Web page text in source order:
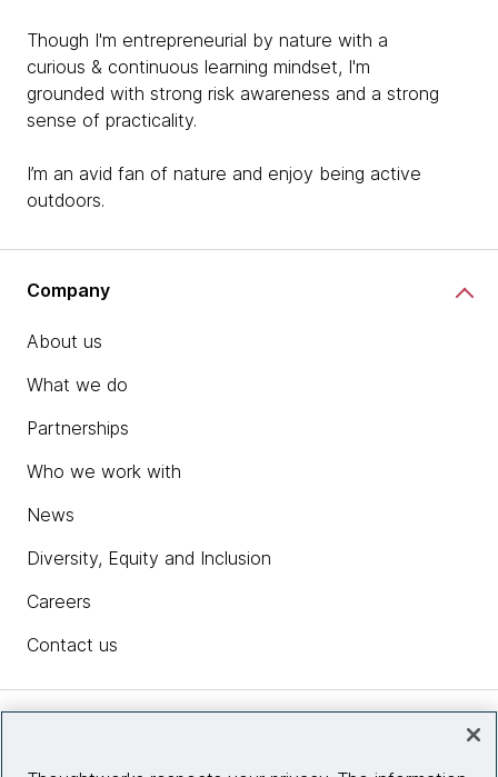
Though I'm entrepreneurial by nature with a
curious & continuous learning mindset, I'm
grounded with strong risk awareness and a strong
sense of practicality.
I’m an avid fan of nature and enjoy being active
outdoors.
Company
About us
What we do
Partnerships
Who we work with
News
Diversity, Equity and Inclusion
Careers
Contact us